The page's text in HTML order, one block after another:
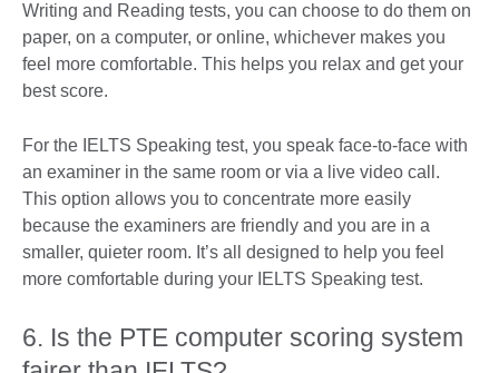
Writing and Reading tests, you can choose to do them on
paper, on a computer, or online, whichever makes you
feel more comfortable. This helps you relax and get your
best score.
For the IELTS Speaking test, you speak face-to-face with
an examiner in the same room or via a live video call.
This option allows you to concentrate more easily
because the examiners are friendly and you are in a
smaller, quieter room. It’s all designed to help you feel
more comfortable during your IELTS Speaking test.
6. Is the PTE computer scoring system